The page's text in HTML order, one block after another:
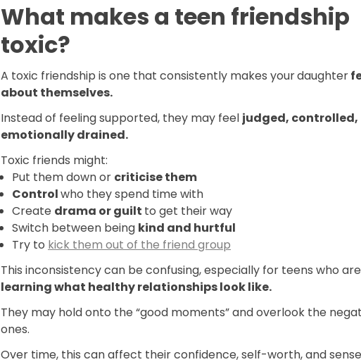
What makes a teen friendship
toxic?
A toxic friendship is one that consistently makes yourdaughter
about themselves.
Instead of feeling supported, they may feel judged, controlled,
emotionally drained.
Toxic friends might:
Put them down or criticise them
Controlwho they spend time with
Create drama or guilt to get their way
Switch between being kind and hurtful
Try to kick them out of the friend group
This inconsistency can be confusing, especially for teens who are
learning what healthy relationships look like.
They may hold onto the “good moments” and overlook the
ones.
Over time, this can affect their confidence, self-worth, and